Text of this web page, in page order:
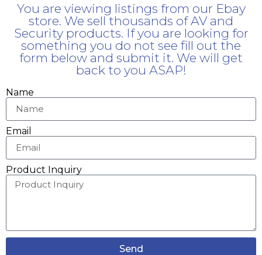
You are viewing listings from our Ebay
store. We sell thousands of AV and
Security products. If you are looking for
something you do not see fill out the
form below and submit it. We will get
back to you ASAP!
Name
Email
Product Inquiry
Send